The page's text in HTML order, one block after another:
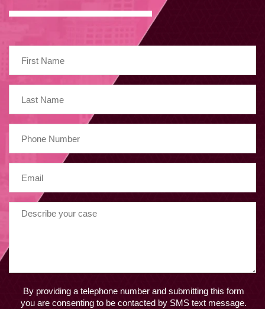
By providing a telephone number and submitting this form
you are consenting to be contacted by SMS text message.